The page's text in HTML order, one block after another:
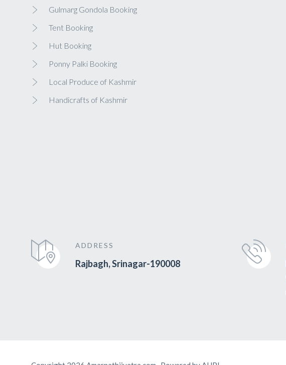
Gulmarg Gondola Booking
Tent Booking
Hut Booking
Ponny Palki Booking
Local Produce of Kashmir
Handicrafts of Kashmir
ADDRESS
Rajbagh, Srinagar-190008